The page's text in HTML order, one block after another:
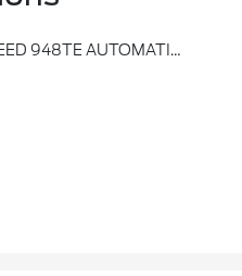
AUTOMATIC (STD)